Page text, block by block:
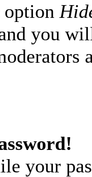
you
your